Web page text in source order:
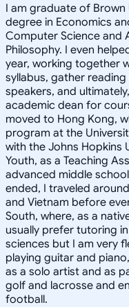
I am graduate of Brown
degree in Economics
Computer Science and
Philosophy. I even
year, working together
syllabus, gather
speakers, and
academic dean for
moved to Hong Kong,
program at the
with the Johns Hopkins
Youth, as a Teaching
advanced middle
ended, I traveled
and Vietnam before
South, where, as a
usually prefer tutoring
sciences but I am very
playing guitar and
as a solo artist and as
golf and lacrosse and
football.